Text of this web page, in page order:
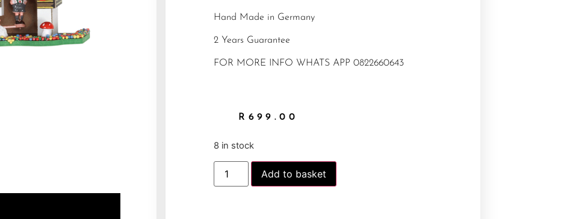
Hand Made in Germany
2 Years Guarantee
FOR MORE INFO WHATS APP 0822660643
R 699.00
8 in stock
Add to basket